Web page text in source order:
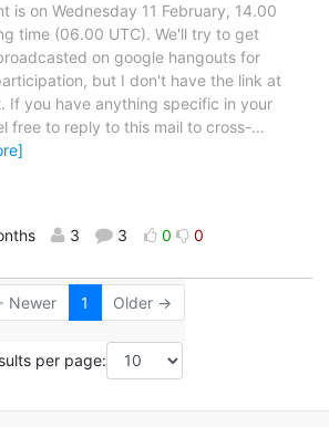
is on Wednesday 11 February, 14.00
time (06.00 UTC). We'll try to get
on google hangouts for
but I don't have the link at
If you have anything specific in your
free to reply to this mail to cross-…
3 3 0 0
Newer 1 Older →
per page: